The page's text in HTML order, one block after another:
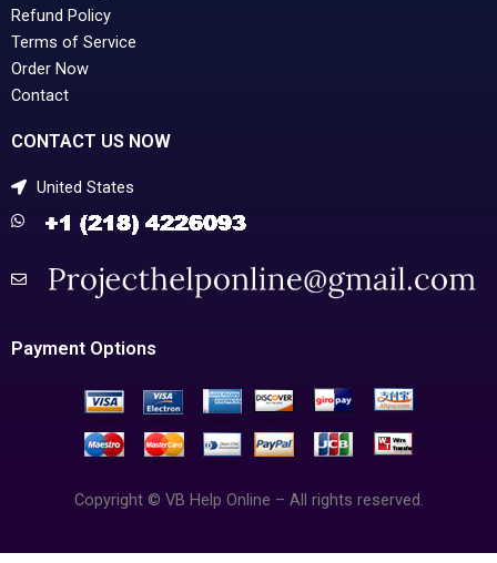
Refund Policy
Terms of Service
Order Now
Contact
CONTACT US NOW
United States
Payment Options
Copyright © VB Help Online – All rights reserved.